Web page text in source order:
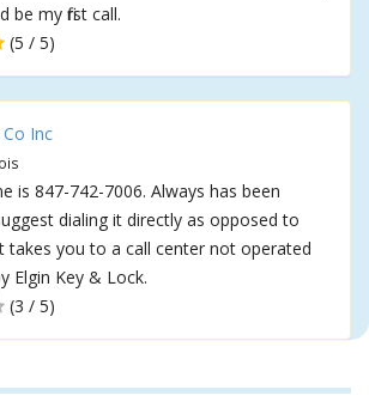
be my first call.
(5 / 5)
Inc
is 847-742-7006. Always has been
dialing it directly as opposed to
takes you to a call center not operated
Elgin Key & Lock.
(3 / 5)